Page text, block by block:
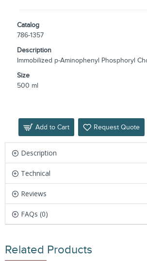
Catalog
786-1357
Description
Immobilized p-Aminophenyl Phosphoryl
Size
500 ml
Add to Cart Request Quote
Description
Technical
Reviews
FAQs (0)
Related Products